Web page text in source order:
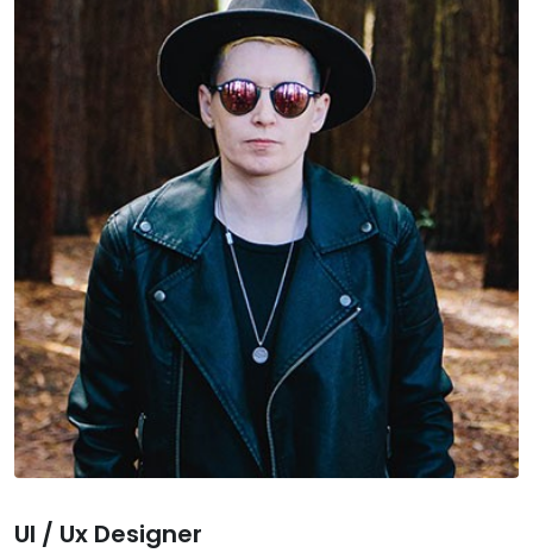
Ul / Ux Designer